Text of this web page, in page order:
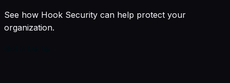
See how Hook Security can help protect your
organization.